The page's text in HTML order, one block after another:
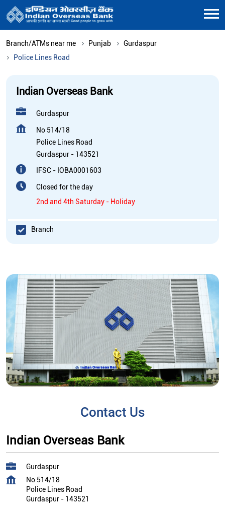
Branch/ATMs near me Punjab
Gurdaspur
Police Lines Road
Indian Overseas Bank
Gurdaspur
No 514/18
Police Lines Road
Gurdaspur - 143521
IFSC - IOBA0001603
Closed for the day
2nd and 4th Saturday - Holiday
Branch
Contact Us
Indian Overseas Bank
Gurdaspur
No 514/18
Police Lines Road
Gurdaspur - 143521